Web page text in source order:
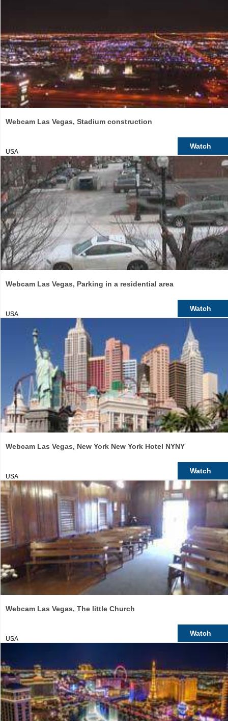
Webcam Las Vegas, Stadium construction
USA
Watch
Webcam Las Vegas, Parking in a residential area
USA
Watch
Webcam Las Vegas, New York New York Hotel NYNY
USA
Watch
Webcam Las Vegas, The little Church
USA
Watch